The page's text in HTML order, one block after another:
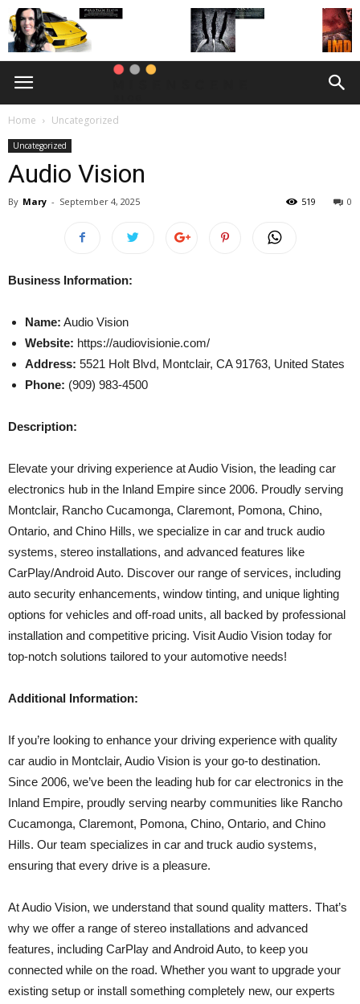
Home Uncategorized
Uncategorized
Audio Vision
By Mary - September 4, 2025 0
519
Business Information:
Name: Audio Vision
Website: https://audiovisionie.com/
Address: 5521 Holt Blvd, Montclair, CA 91763, United States
Phone: (909) 983-4500
Description:
Elevate your driving experience at Audio Vision, the leading car
electronics hub in the Inland Empire since 2006. Proudly serving
Montclair, Rancho Cucamonga, Claremont, Pomona, Chino,
Ontario, and Chino Hills, we specialize in car and truck audio
systems, stereo installations, and advanced features like
CarPlay/Android Auto. Discover our range of services, including
auto security enhancements, window tinting, and unique lighting
options for vehicles and off-road units, all backed by professional
installation and competitive pricing. Visit Audio Vision today for
top-notch solutions tailored to your automotive needs!
Additional Information:
If you’re looking to enhance your driving experience with quality
car audio in Montclair, Audio Vision is your go-to destination.
Since 2006, we’ve been the leading hub for car electronics in the
Inland Empire, proudly serving nearby communities like Rancho
Cucamonga, Claremont, Pomona, Chino, Ontario, and Chino
Hills. Our team specializes in car and truck audio systems,
ensuring that every drive is a pleasure.
At Audio Vision, we understand that sound quality matters. That’s
why we offer a range of stereo installations and advanced
features, including CarPlay and Android Auto, to keep you
connected while on the road. Whether you want to upgrade your
existing setup or install something completely new, our experts